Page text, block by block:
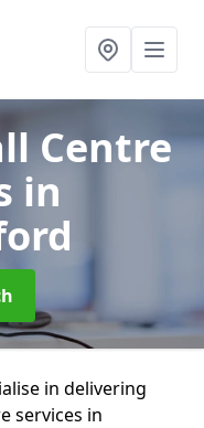
Centre
in
in delivering
services in